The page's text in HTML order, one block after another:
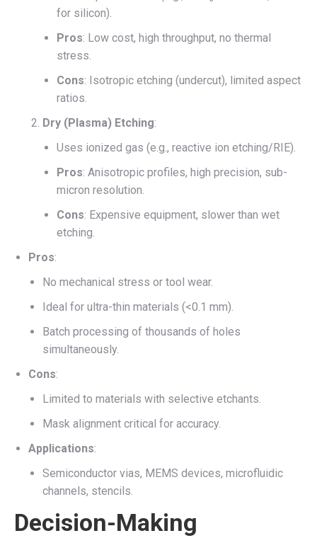
for silicon).
Pros: Low cost, high throughput, no thermal
stress.
Cons: Isotropic etching (undercut), limited aspect
ratios.
Dry (Plasma) Etching:
Uses ionized gas (e.g., reactive ion etching/RIE).
Pros: Anisotropic profiles, high precision, sub-
micron resolution.
Cons: Expensive equipment, slower than wet
etching.
Pros:
No mechanical stress or tool wear.
Ideal for ultra-thin materials (<0.1 mm).
Batch processing of thousands of holes
simultaneously.
Cons:
Limited to materials with selective etchants.
Mask alignment critical for accuracy.
Applications:
Semiconductor vias, MEMS devices, microfluidic
channels, stencils.
Decision-Making